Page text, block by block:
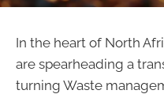
In the heart of North
are spearheading a
turning Waste